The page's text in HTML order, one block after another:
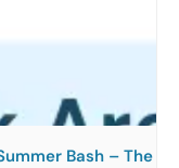
Bash – The